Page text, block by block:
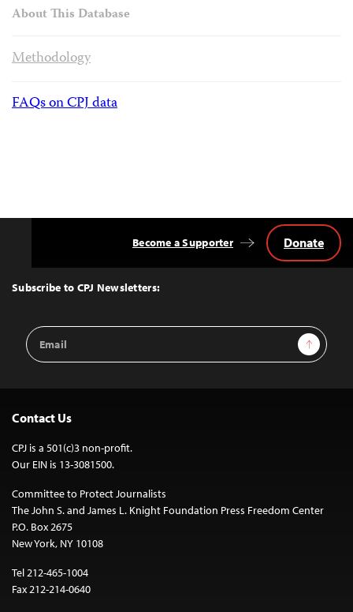
About This Database
Methodology
FAQs on CPJ data
Top
Subscribe to CPJ Newsletters:
Email
Address
Sign Up
Become a Supporter Donate
Contact Us
CPJ is a 501(c)3 non-profit.
Our EIN is 13-3081500.
Committee to Protect Journalists
The John S. and James L. Knight Foundation Press Freedom Center
P.O. Box 2675
New York, NY 10108
Tel 212-465-1004
Fax 212-214-0640